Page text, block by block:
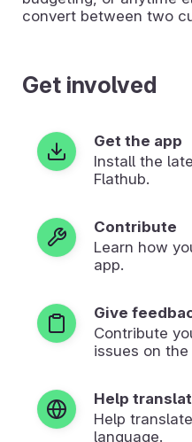
convert between two
Get involved
Get the app
Install the
Flathub.
Contribute
Learn how
app.
Give
Contribute
issues on the
Help
Help
language.